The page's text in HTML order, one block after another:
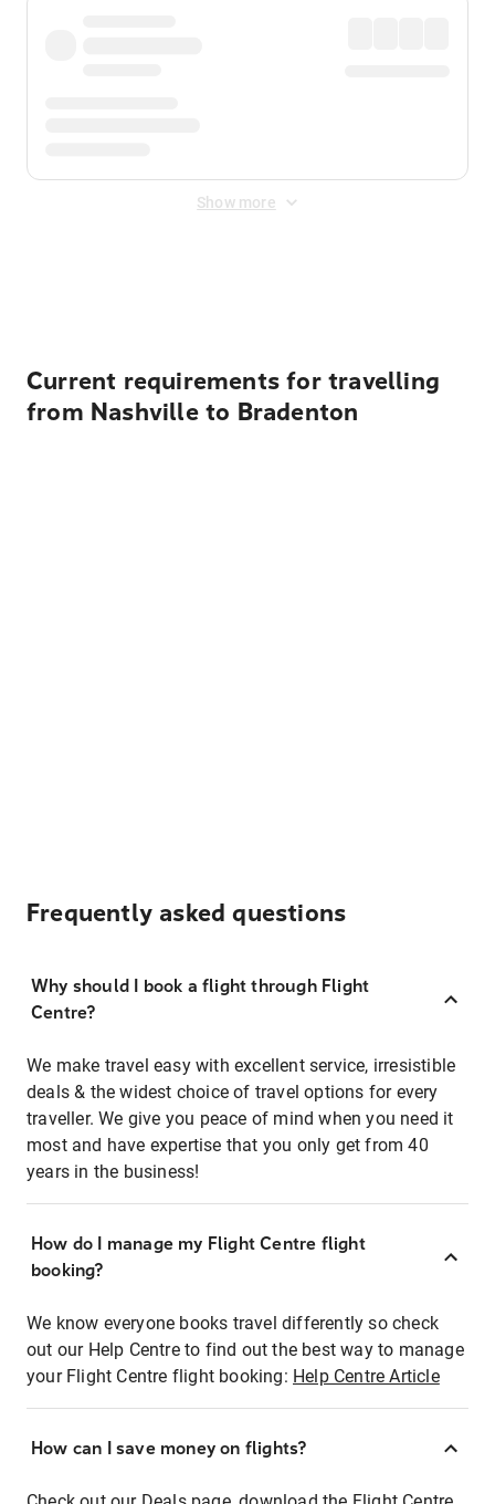
Show more
Current requirements for travelling
from Nashville to Bradenton
Frequently asked questions
Why should I book a flight through Flight
Centre?
We make travel easy with excellent service, irresistible
deals & the widest choice of travel options for every
traveller. We give you peace of mind when you need it
most and have expertise that you only get from 40
years in the business!
How do I manage my Flight Centre flight
booking?
We know everyone books travel differently so check
out our Help Centre to find out the best way to manage
your Flight Centre flight booking: Help Centre Article
How can I save money on flights?